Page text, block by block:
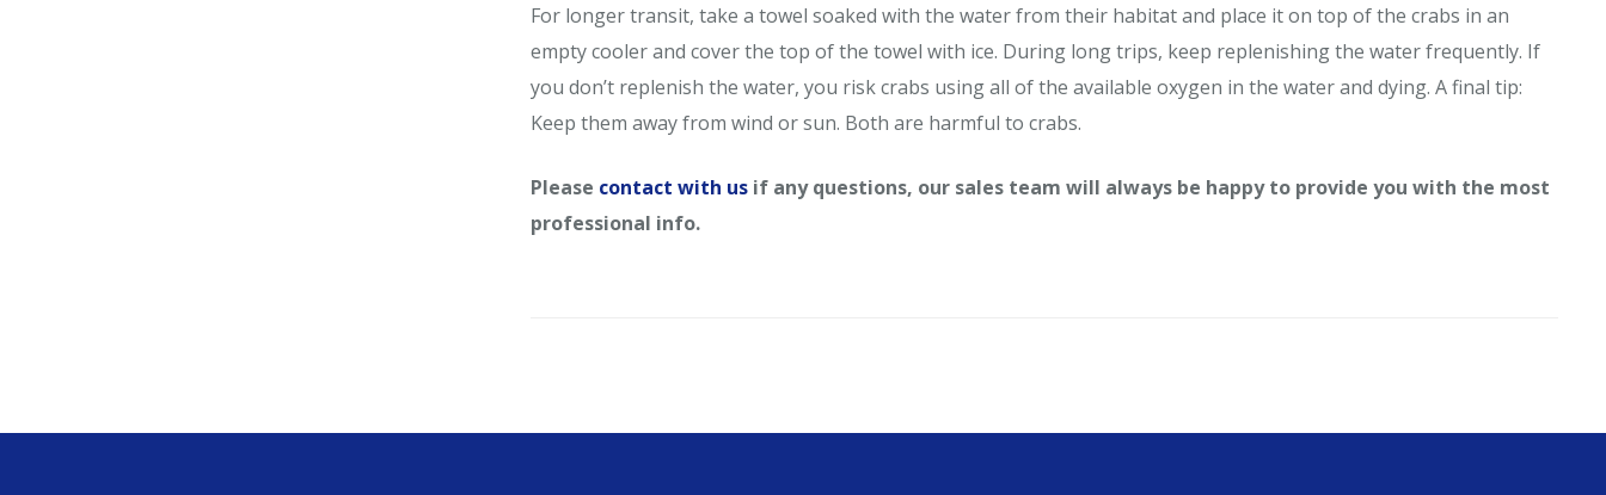
For longer transit, take a towel soaked with the water from their habitat and place it on top of the crabs in an
empty cooler and cover the top of the towel with ice. During long trips, keep replenishing the water frequently. If
you don’t replenish the water, you risk crabs using all of the available oxygen in the water and dying. A final tip:
Keep them away from wind or sun. Both are harmful to crabs.
Please contact with us if any questions, our sales team will always be happy to provide you with the most
professional info.